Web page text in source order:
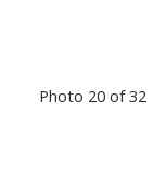
Photo 20 of 32